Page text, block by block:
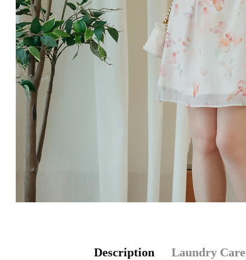
Description Laundry Care